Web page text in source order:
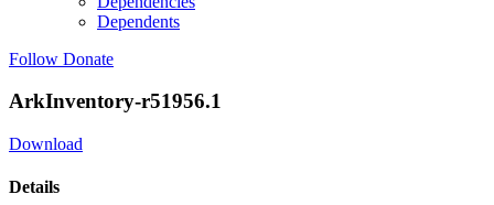
Dependents
Follow Donate
ArkInventory-r51956.1
Download
Details